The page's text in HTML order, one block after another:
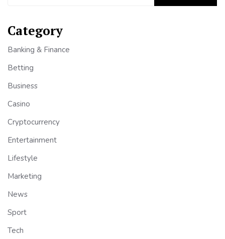
Category
Banking & Finance
Betting
Business
Casino
Cryptocurrency
Entertainment
Lifestyle
Marketing
News
Sport
Tech